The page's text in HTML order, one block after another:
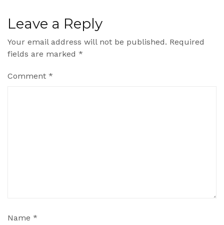
Leave a Reply
Your email address will not be published. Required
fields are marked *
Comment *
Name *